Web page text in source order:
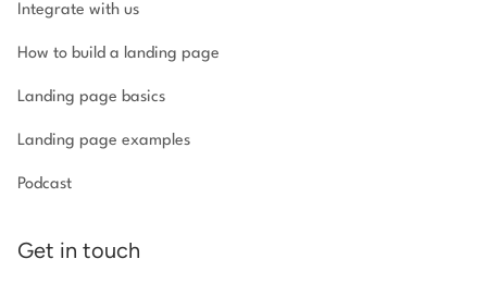
Integrate with us
How to build a landing page
Landing page basics
Landing page examples
Podcast
Get in touch